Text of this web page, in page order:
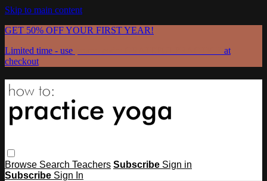
Skip to main content
GET 50% OFF YOUR FIRST YEAR!
Limited time - use
at
checkout
Browse Search Teachers Subscribe Sign in
Subscribe Sign In